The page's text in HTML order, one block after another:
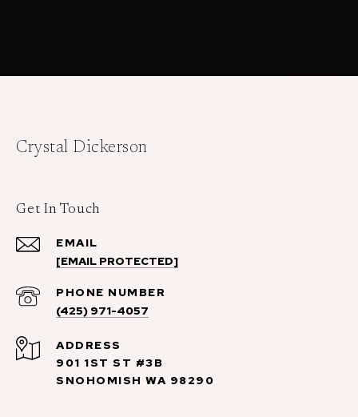
Crystal Dickerson
Get In Touch
EMAIL
[EMAIL PROTECTED]
PHONE NUMBER
(425) 971-4057
ADDRESS
901 1ST ST #3B
SNOHOMISH WA 98290